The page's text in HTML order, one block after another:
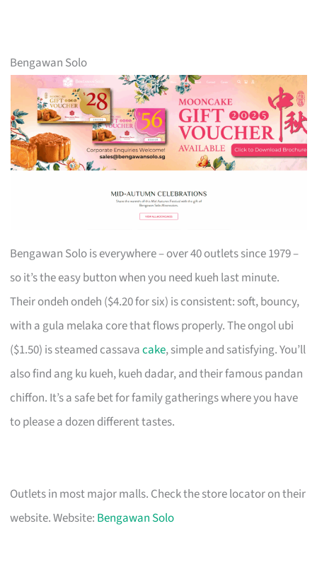
Bengawan Solo
Bengawan Solo is everywhere – over 40 outlets since 1979 –
so it’s the easy button when you need kueh last minute.
Their ondeh ondeh ($4.20 for six) is consistent: soft, bouncy,
with a gula melaka core that flows properly. The ongol ubi
($1.50) is steamed cassavacake, simple and satisfying. You’ll
also find ang ku kueh, kueh dadar, and their famous pandan
chiffon. It’s a safe bet for family gatherings where you have
to please a dozen different tastes.
Outlets in most major malls. Check the store locator on their
website. Website: Bengawan Solo